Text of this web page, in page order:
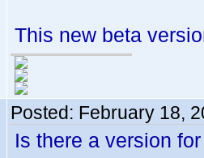
This new beta
Posted: February 18,
Is there a version